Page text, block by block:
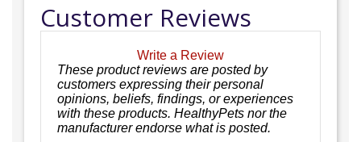
Customer Reviews
Write a Review
These product reviews are posted by
customers expressing their personal
opinions, beliefs, findings, or experiences
with these products. HealthyPets nor the
manufacturer endorse what is posted.